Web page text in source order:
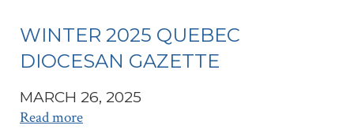
WINTER 2025 QUEBEC
DIOCESAN GAZETTE
MARCH 26, 2025
Read more